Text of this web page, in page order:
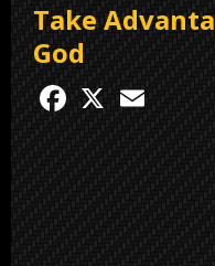
Take
God
Facebook